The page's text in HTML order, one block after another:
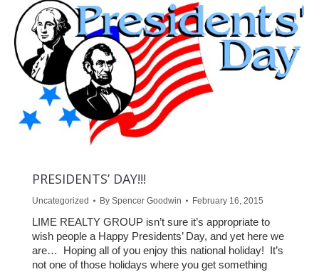
PRESIDENTS’ DAY!!!
Uncategorized By Spencer Goodwin February 16, 2015
LIME REALTY GROUP isn’t sure it’s appropriate to
wish people a Happy Presidents’ Day, and yet here we
are… Hoping all of you enjoy this national holiday! It’s
not one of those holidays where you get something